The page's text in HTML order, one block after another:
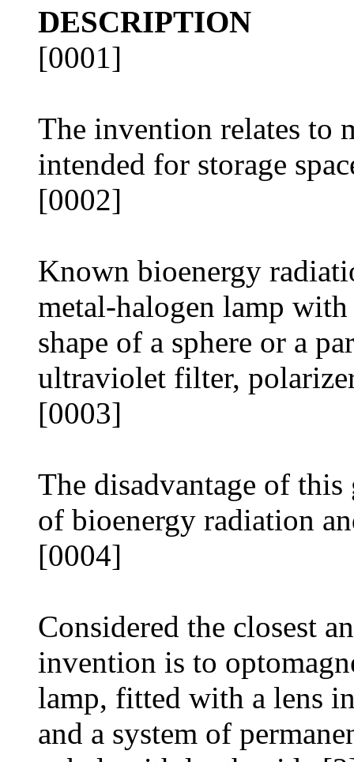
DESCRIPTION
[0001]
The invention relates to
intended for storage
[0002]
Known bioenergy
metal-halogen lamp
shape of a sphere or a
ultraviolet filter,
[0003]
The disadvantage of
of bioenergy radiation
[0004]
Considered the closest
invention is to
lamp, fitted with a lens
and a system of